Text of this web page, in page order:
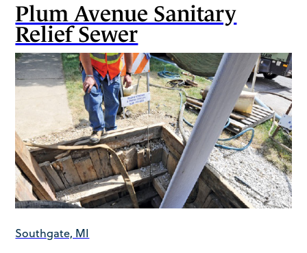
Plum Avenue Sanitary
Relief Sewer
Southgate, MI